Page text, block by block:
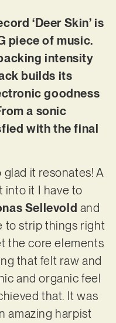
‘Deer Skin’ is
piece of music.
intensity
builds its
goodness
a sonic
with the final
glad it resonates! A
into it I have to
Sellevold and
to strip things right
the core elements
that felt raw and
and organic feel
that. It was
amazing harpist